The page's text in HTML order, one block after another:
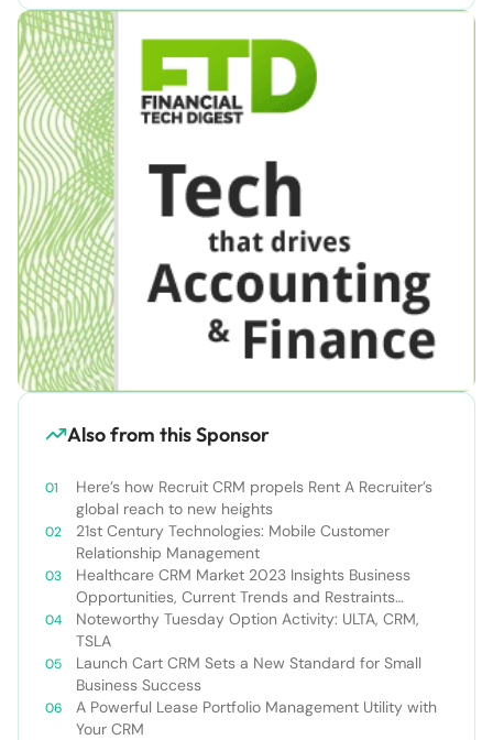
Also from this Sponsor
Here’s how Recruit CRM propels Rent A Recruiter’s
global reach to new heights
21st Century Technologies: Mobile Customer
Relationship Management
Healthcare CRM Market 2023 Insights Business
Opportunities, Current Trends and Restraints
Forecast 2030￼
Noteworthy Tuesday Option Activity: ULTA, CRM,
TSLA
Launch Cart CRM Sets a New Standard for Small
Business Success
A Powerful Lease Portfolio Management Utility with
Your CRM